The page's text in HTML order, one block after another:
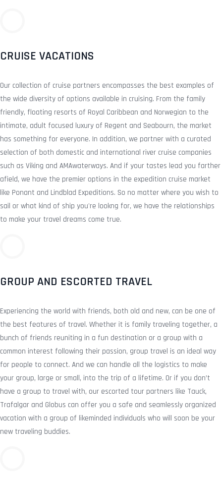
CRUISE VACATIONS
Our collection of cruise partners encompasses the best examples of
the wide diversity of options available in cruising. From the family
friendly, floating resorts of Royal Caribbean and Norwegian to the
intimate, adult focused luxury of Regent and Seabourn, the market
has something for everyone. In addition, we partner with a curated
selection of both domestic and international river cruise companies
such as Viking and AMAwaterways. And if your tastes lead you farther
afield, we have the premier options in the expedition cruise market
like Ponant and Lindblad Expeditions. So no matter where you wish to
sail or what kind of ship you're lookng for, we have the relationships
to make your travel dreams come true.
GROUP AND ESCORTED TRAVEL
Experiencing the world with friends, both old and new, can be one of
the best features of travel. Whether it is family traveling together, a
bunch of friends reuniting in a fun destination or a group with a
common interest following their passion, group travel is an ideal way
for people to connect. And we can handle all the logistics to make
your group, large or small, into the trip of a lifetime. Or if you don’t
have a group to travel with, our escorted tour partners like Tauck,
Trafalgar and Globus can offer you a safe and seamlessly organized
vacation with a group of likeminded individuals who will soon be your
new traveling buddies.